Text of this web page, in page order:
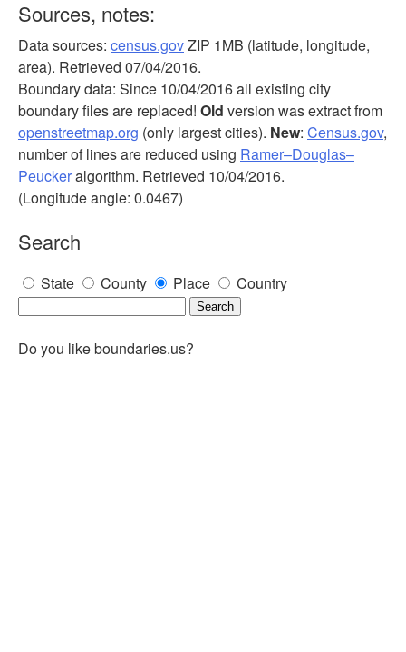
Sources, notes:
Data sources: census.govZIP 1MB (latitude, longitude,
area). Retrieved 07/04/2016.
Boundary data: Since 10/04/2016 all existing city
boundary files are replaced! Old version was extract from
openstreetmap.org (only largest cities). New: Census.gov,
number of lines are reduced using Ramer–Douglas–
Peuckeralgorithm. Retrieved 10/04/2016.
(Longitude angle: 0.0467)
Search
State County Place Country
Do you like boundaries.us?